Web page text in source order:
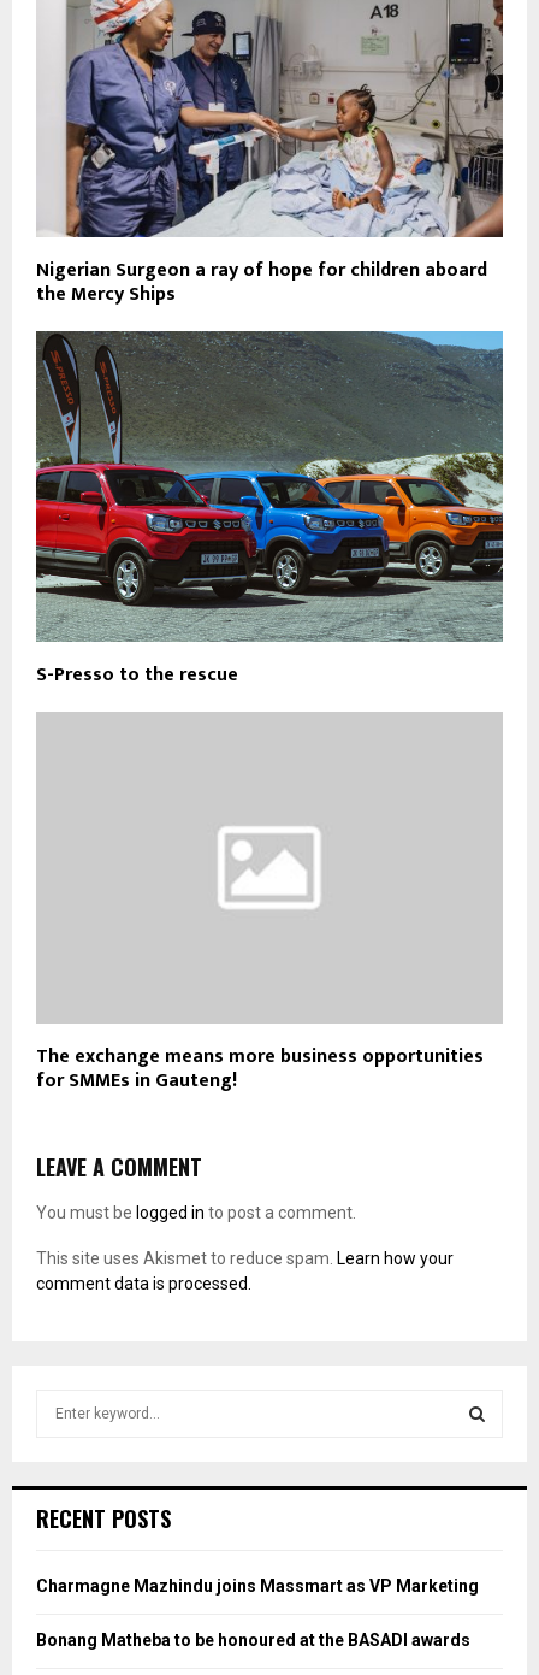
Nigerian Surgeon a ray of hope for children aboard
the Mercy Ships
S-Presso to the rescue
The exchange means more business opportunities
for SMMEs in Gauteng!
LEAVE A COMMENT
You must be logged in to post a comment.
This site uses Akismet to reduce spam. Learn how your
comment data is processed.
h
o
:
RECENT POSTS
Charmagne Mazhindu joins Massmart as VP Marketing
Bonang Matheba to be honoured at the BASADI awards